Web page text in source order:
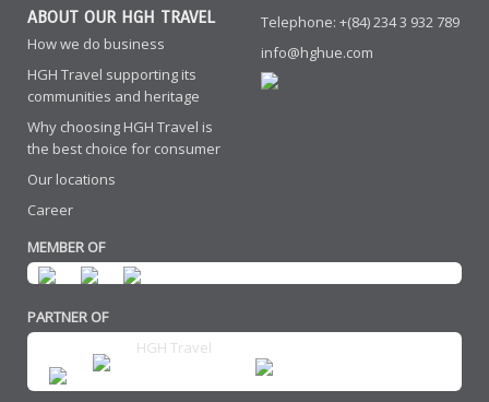
ABOUT OUR HGH TRAVEL
How we do business
HGH Travel supporting its
communities and heritage
Why choosing HGH Travel is
the best choice for consumer
Our locations
Career
Telephone: +(84) 234 3 932 789
info@hghue.com
MEMBER OF
PARTNER OF
HGH Travel